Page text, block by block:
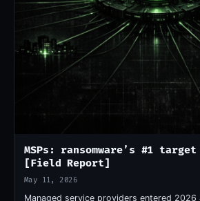
MSPs: ransomware’s #1
[Field Report]
May 11, 2026
Managed service providers entered 2026